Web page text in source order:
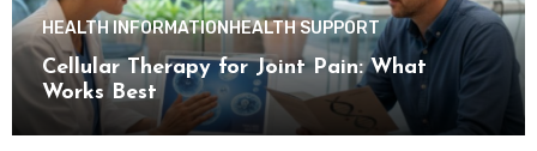
HEALTH INFORMATION HEALTH SUPPORT
Cellular Therapy for Joint Pain: What
Works Best